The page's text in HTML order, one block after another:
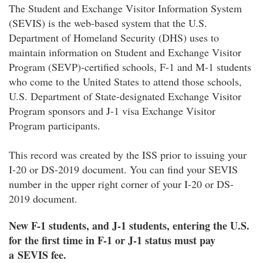
The Student and Exchange Visitor Information System
(SEVIS) is the web-based system that the U.S.
Department of Homeland Security (DHS) uses to
maintain information on Student and Exchange Visitor
Program (SEVP)-certified schools, F-1 and M-1 students
who come to the United States to attend those schools,
U.S. Department of State-designated Exchange Visitor
Program sponsors and J-1 visa Exchange Visitor
Program participants.
This record was created by the ISS prior to issuing your
I-20 or DS-2019 document. You can find your SEVIS
number in the upper right corner of your I-20 or DS-
2019 document.
New F-1 students, and J-1 students, entering the U.S.
for the first time in F-1 or J-1 status must pay
a SEVIS fee.